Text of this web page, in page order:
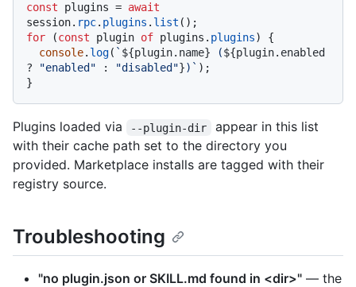
const plugins = await
session. rpc. plugins . list
for (const plugin of plugins. plugins) {
console. log( ` ${plugin.name} (${plugin.enabled
?
"enabled" : "disabled"})` );
Plugins loaded via --plugin-dir
appear in this list
with their cache path set to the directory you
provided. Marketplace installs are tagged with their
registry source.
Troubleshooting
"no plugin.json or SKILL.md found in <dir>" — the